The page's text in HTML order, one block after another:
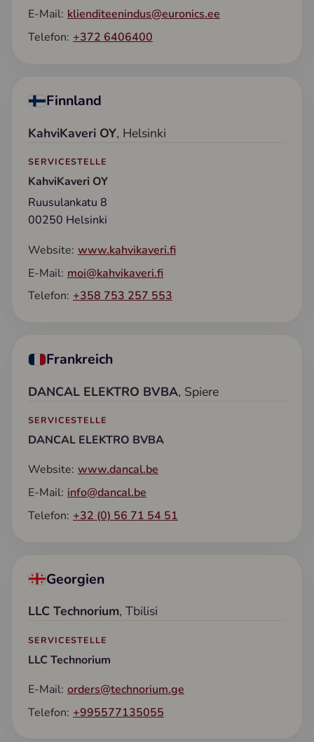
E-Mail: klienditeenindus@euronics.ee
Telefon: +372 6406400
Finnland
KahviKaveri OY, Helsinki
SERVICESTELLE
KahviKaveri OY
Ruusulankatu 8
00250 Helsinki
Website: www.kahvikaveri.fi
E-Mail: moi@kahvikaveri.fi
Telefon: +358 753 257 553
Frankreich
DANCAL ELEKTRO BVBA, Spiere
SERVICESTELLE
DANCAL ELEKTRO BVBA
Website: www.dancal.be
E-Mail: info@dancal.be
Telefon: +32 (0) 56 71 54 51
Georgien
LLC Technorium, Tbilisi
SERVICESTELLE
LLC Technorium
E-Mail: orders@technorium.ge
Telefon: +995577135055